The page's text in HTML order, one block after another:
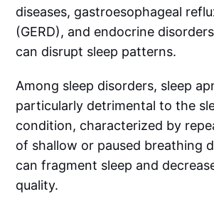
diseases, gastroesophageal
(GERD), and endocrine
can disrupt sleep patterns.
Among sleep disorders, sleep
particularly detrimental to the
condition, characterized by
of shallow or paused breathing
can fragment sleep and
quality.